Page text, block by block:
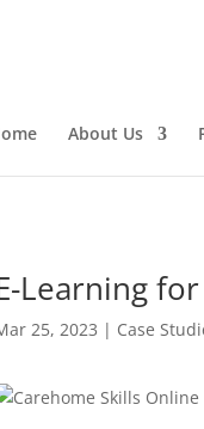
About Us
Learning
25, 2023 | Case